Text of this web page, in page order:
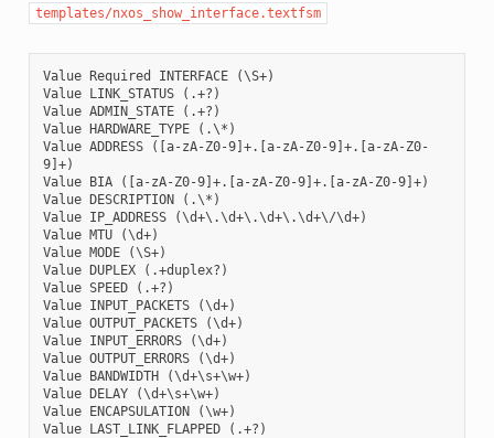
templates/nxos_show_interface.textfsm
Value Required INTERFACE (\S+)
Value LINK_STATUS (.+?)
Value ADMIN_STATE (.+?)
Value HARDWARE_TYPE (.\*)
Value ADDRESS ([a-zA-Z0-9]+.[a-zA-Z0-9]+.[a-zA-Z0-
9]+)
Value BIA ([a-zA-Z0-9]+.[a-zA-Z0-9]+.[a-zA-Z0-9]+)
Value DESCRIPTION (.\*)
Value IP_ADDRESS (\d+\.\d+\.\d+\.\d+\/\d+)
Value MTU (\d+)
Value MODE (\S+)
Value DUPLEX (.+duplex?)
Value SPEED (.+?)
Value INPUT_PACKETS (\d+)
Value OUTPUT_PACKETS (\d+)
Value INPUT_ERRORS (\d+)
Value OUTPUT_ERRORS (\d+)
Value BANDWIDTH (\d+\s+\w+)
Value DELAY (\d+\s+\w+)
Value ENCAPSULATION (\w+)
Value LAST_LINK_FLAPPED (.+?)